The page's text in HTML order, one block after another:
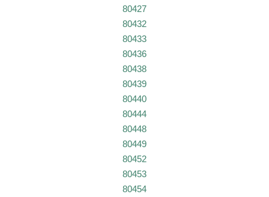
80427
80432
80433
80436
80438
80439
80440
80444
80448
80449
80452
80453
80454